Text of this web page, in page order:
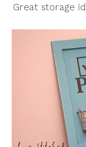
Great storage